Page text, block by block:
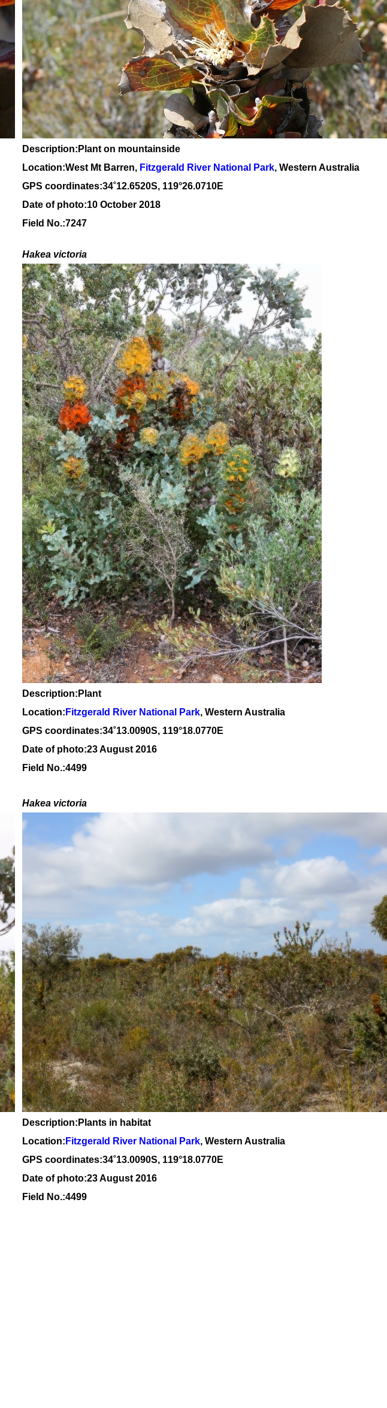
Description:Plant on mountainside
Location:West Mt Barren, Fitzgerald River National Park, Western Australia
GPS coordinates:34˚12.6520S, 119°26.0710E
Date of photo:10 October 2018
Field No.:7247
Hakea victoria
Description:Plant
Location: Fitzgerald River National Park, Western Australia
GPS coordinates:34˚13.0090S, 119°18.0770E
Date of photo:23 August 2016
Field No.:4499
Hakea victoria
Description:Plants in habitat
Location: Fitzgerald River National Park, Western Australia
GPS coordinates:34˚13.0090S, 119°18.0770E
Date of photo:23 August 2016
Field No.:4499